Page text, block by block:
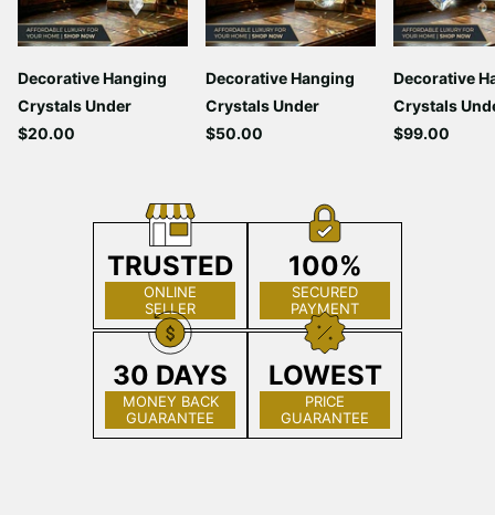
Decorative Hanging
Crystals Under
$20.00
Decorative Hanging
Crystals Under
$50.00
Decorative
Crystals
$99.00
TRUSTED
ONLINE
SELLER
100%
SECURED
PAYMENT
30 DAYS
MONEY BACK
GUARANTEE
LOWEST
PRICE
GUARANTEE